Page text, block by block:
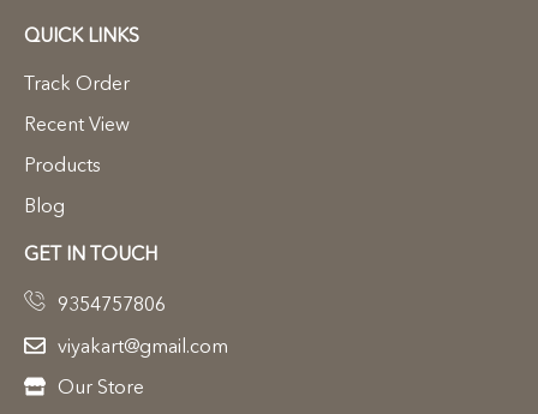
QUICK LINKS
Track Order
Recent View
Products
Blog
GET IN TOUCH
9354757806
viyakart@gmail.com
Our Store